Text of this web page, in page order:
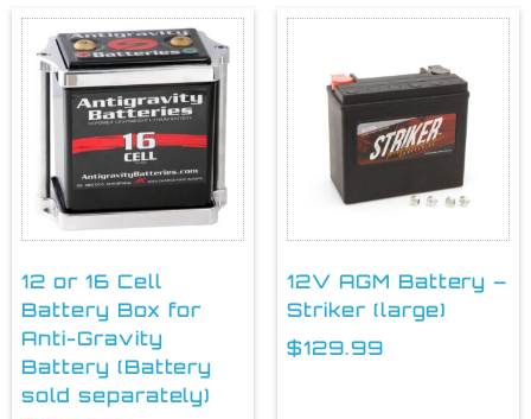
12 or 16 Cell
Battery Box for
Anti-Gravity
Battery (Battery
sold separately)
12V AGM Battery –
Striker (large)
$129.99